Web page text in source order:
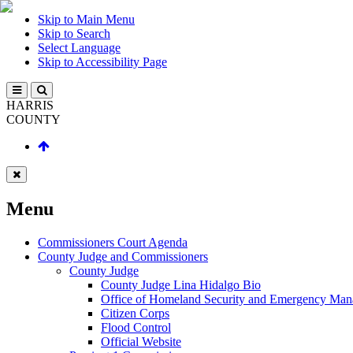
Skip to Main Menu
Skip to Search
Select Language
Skip to Accessibility Page
HARRIS
COUNTY
Menu
Commissioners Court Agenda
County Judge and Commissioners
County Judge
County Judge Lina Hidalgo Bio
Office of Homeland Security and Emergency
Citizen Corps
Flood Control
Official Website